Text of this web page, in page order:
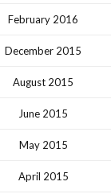
February 2016
December 2015
August 2015
June 2015
May 2015
April 2015